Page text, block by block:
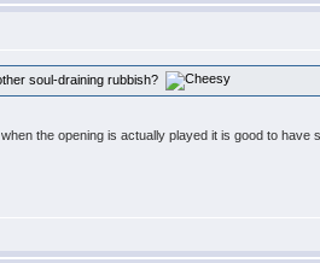
soul-draining rubbish?
the opening is actually played it is good to have